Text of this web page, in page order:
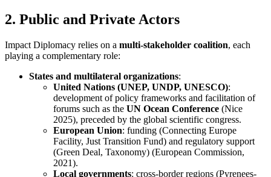
2. Public and Private Actors
Impact Diplomacy relies on a multi-stakeholder coalition, each
playing a complementary role:
States and multilateral organizations:
United Nations (UNEP, UNDP, UNESCO):
development of policy frameworks and facilitation of
forums such as the UN Ocean Conference (Nice
2025), preceded by the global scientific congress.
European Union: funding (Connecting Europe
Facility, Just Transition Fund) and regulatory support
(Green Deal, Taxonomy) (European Commission,
2021).
Local governments: cross-border regions (Pyrenees-